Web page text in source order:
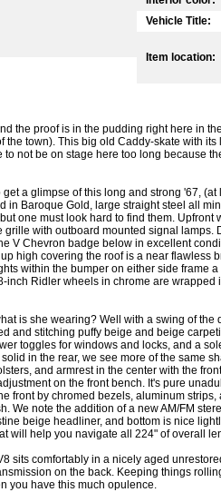
Vehicle Title:
Item location:
the proof is in the pudding right here in
town). This big old Caddy-skate with
not be on stage here too long because
a glimpse of this long and strong '67, (at
Baroque Gold, large straight steel all
one must look hard to find them. Upfront
with outboard mounted signal lamps.
V Chevron badge below in excellent
high covering the roof is a near flawless
within the bumper on either side frame
inch Ridler wheels in chrome are
is she wearing? Well with a swing of the
and stitching puffy beige and beige
toggles for windows and locks, and a
in the rear, we see more of the same
and armrest in the center with the
on the front bench. It's pure
front by chromed bezels, aluminum
We note the addition of a new AM/FM
beige headliner, and bottom is nice
will help you navigate all 224" of overall
sits comfortably in a nicely aged
on the back. Keeping things
you have this much opulence.